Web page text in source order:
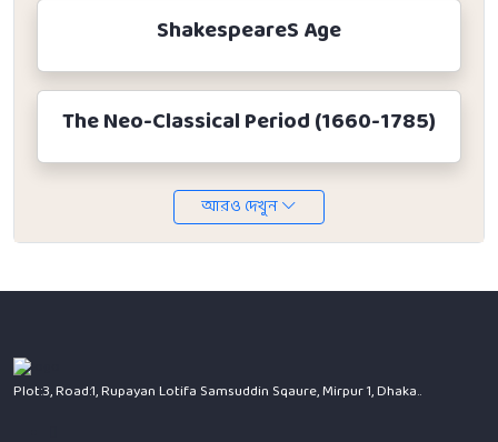
ShakespeareS Age
The Neo-Classical Period (1660-1785)
আরও দেখুন
Plot:3, Road:1, Rupayan Lotifa Samsuddin Sqaure, Mirpur 1, Dhaka..